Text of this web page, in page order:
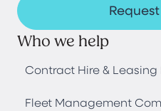
Who we help
Contract Hire & Leasing
Fleet Management